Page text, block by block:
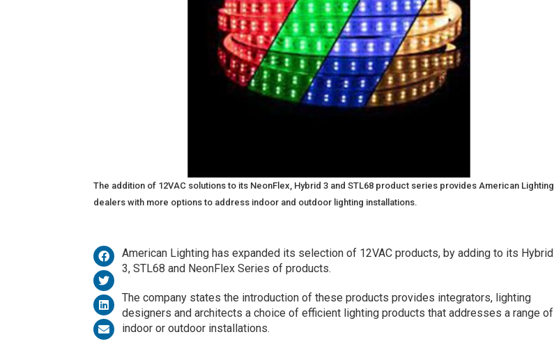
The addition of 12VAC solutions to its NeonFlex, Hybrid 3 and STL68 product series provides American Lighting
dealers with more options to address indoor and outdoor lighting installations.
American Lighting has expanded its selection of 12VAC products, by adding to its Hybrid
3, STL68 and NeonFlex Series of products.
The company states the introduction of these products provides integrators, lighting
designers and architects a choice of efficient lighting products that addresses a range of
indoor or outdoor installations.